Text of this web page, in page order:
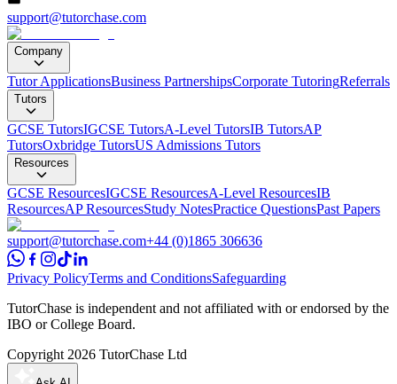
support@tutorchase.com
Company
Tutor ApplicationsBusiness PartnershipsCorporate TutoringReferrals
Tutors
GCSE TutorsIGCSE TutorsA-Level TutorsIB TutorsAP
TutorsOxbridge TutorsUS Admissions Tutors
Resources
GCSE ResourcesIGCSE ResourcesA-Level ResourcesIB
ResourcesAP ResourcesStudy NotesPractice QuestionsPast Papers
support@tutorchase.com+44 (0)1865 306636
Privacy PolicyTerms and ConditionsSafeguarding
TutorChase is independent and not affiliated with or endorsed by the
IBO or College Board.
Copyright2026 TutorChase Ltd